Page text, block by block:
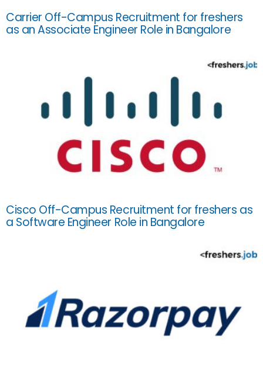
Carrier Off-Campus Recruitment for freshers
as an Associate Engineer Role in Bangalore
Cisco Off-Campus Recruitment for freshers as
a Software Engineer Role in Bangalore